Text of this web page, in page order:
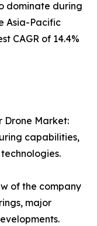
dominate during
Asia-Pacific
CAGR of 14.4%
Drone Market:
capabilities,
of the company
major